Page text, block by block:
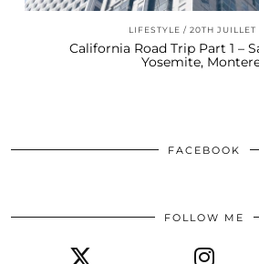
LIFESTYLE 20TH JUILLET
California Road Trip Part 1 –
Yosemite,
FACEBOOK
FOLLOW ME